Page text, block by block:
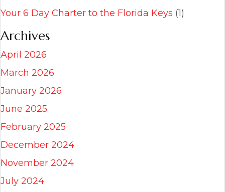
Your 6 Day Charter to the Florida Keys (1)
Archives
April 2026
March 2026
January 2026
June 2025
February 2025
December 2024
November 2024
July 2024